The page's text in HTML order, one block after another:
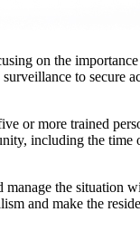
on the
to secure
or more trained
including the
the situation
and make the